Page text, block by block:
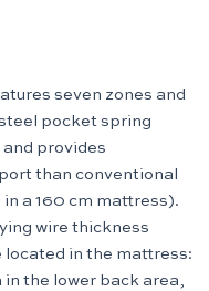
seven zones and
pocket spring
provides
than conventional
a 160 cm mattress).
wire thickness
located in the mattress:
the lower back area,